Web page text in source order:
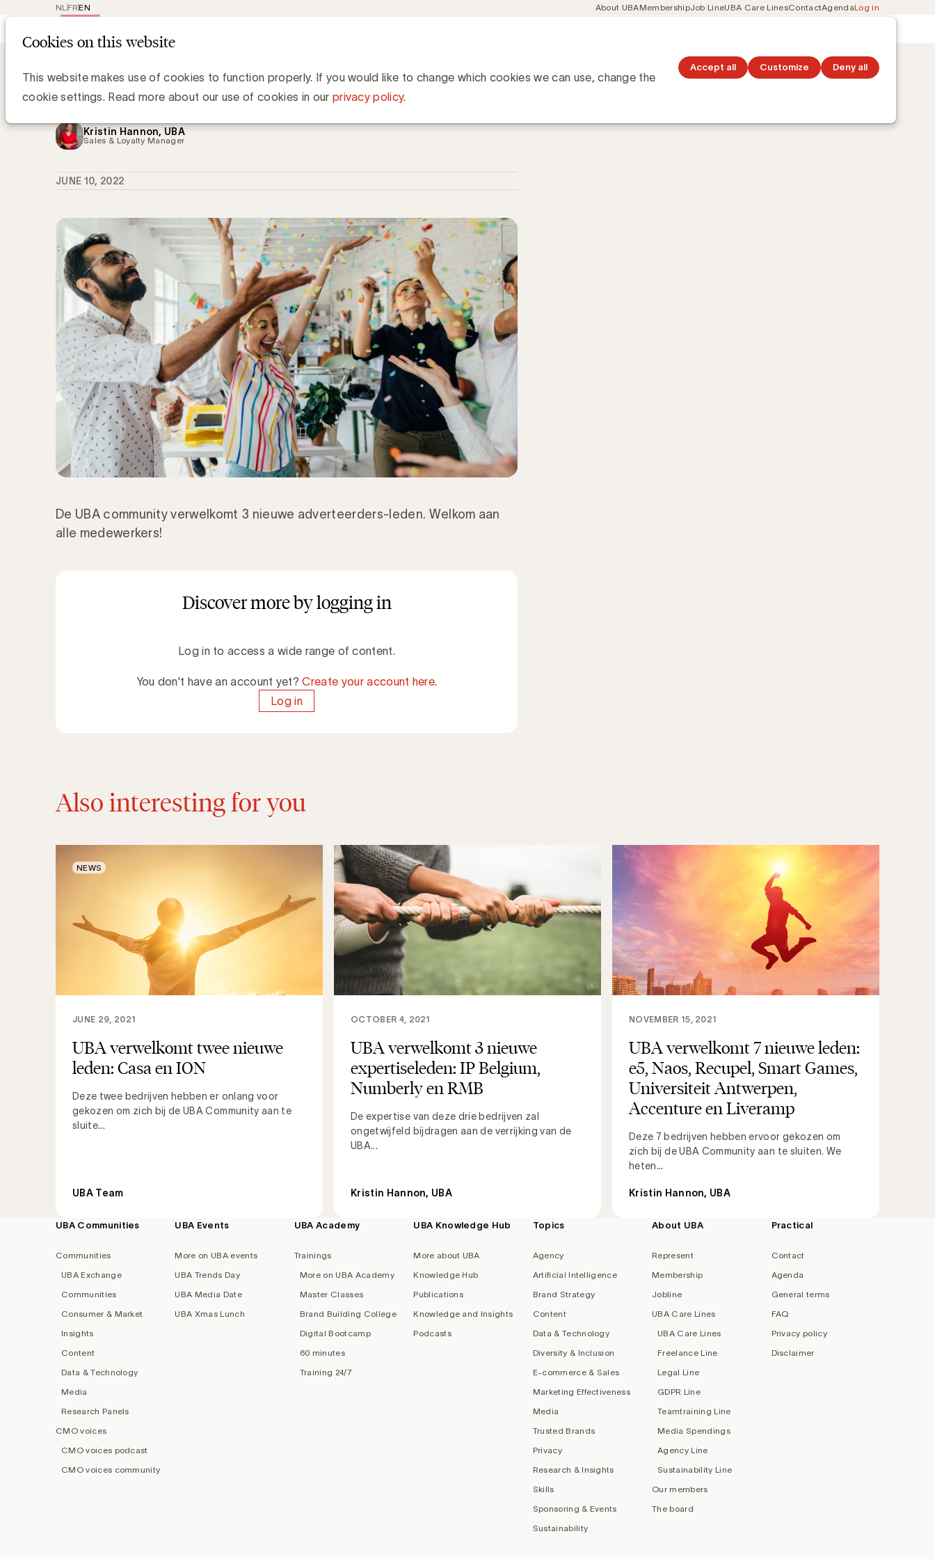
Cookies on this website
This website makes use of cookies to function properly. If you would like to change which cookies we can use, change the
cookie settings. Read more about our use of cookies in our privacy policy.
Accept all Customize Deny all
EN
FR
NL
Meta
About UBAMembershipJob LineUBA Care LinesContactAgendaLog in
UBA verwelkomt 3 nieuwe leden: Le Pain Quotidien, Cofinimmo
et Brasserie d'Orval
Kristin Hannon, UBA
Sales & Loyalty Manager
JUNE 10, 2022
De UBA community verwelkomt 3 nieuwe adverteerders-leden. Welkom aan
alle medewerkers!
Discover more by logging in
Log in to access a wide range of content.
You don't have an account yet?Create your account here.
Log in
Also interesting for you
UBA verwelkomt twee nieuwe
leden: Casa en ION
Deze twee bedrijven hebben er onlang voor
gekozen om zich bij de UBA Community aan te
sluite...
JUNE 29, 2021
UBA Team
NEWS
UBA verwelkomt 3 nieuwe
expertiseleden: IP Belgium,
Numberly en RMB
De expertise van deze drie bedrijven zal
ongetwijfeld bijdragen aan de verrijking van de
UBA...
OCTOBER 4, 2021
Kristin Hannon, UBA
UBA verwelkomt 7 nieuwe leden:
e5, Naos, Recupel, Smart Games,
Universiteit Antwerpen,
Accenture en Liveramp
Deze 7 bedrijven hebben ervoor gekozen om
zich bij de UBA Community aan te sluiten. We
heten...
NOVEMBER 15, 2021
Kristin Hannon, UBA
Footer
UBA Communities
Communities
UBA Exchange
Communities
Consumer & Market
Insights
Content
Data & Technology
Media
Research Panels
CMO voices
CMO voices podcast
CMO voices community
UBA Events
More on UBA events
UBA Trends Day
UBA Media Date
UBA Xmas Lunch
UBA Academy
Trainings
More on UBA Academy
Master Classes
Brand Building College
Digital Bootcamp
60 minutes
Training 24/7
UBA Knowledge Hub
More about UBA
Knowledge Hub
Publications
Knowledge and Insights
Podcasts
Topics
Agency
Artificial Intelligence
Brand Strategy
Content
Data & Technology
Diversity & Inclusion
E-commerce & Sales
Marketing Effectiveness
Media
Trusted Brands
Privacy
Research & Insights
Skills
Sponsoring & Events
Sustainability
About UBA
Represent
Membership
Jobline
UBA Care Lines
UBA Care Lines
Freelance Line
Legal Line
GDPR Line
Teamtraining Line
Media Spendings
Agency Line
Sustainability Line
Our members
The board
Practical
Contact
Agenda
General terms
FAQ
Privacy policy
Disclaimer